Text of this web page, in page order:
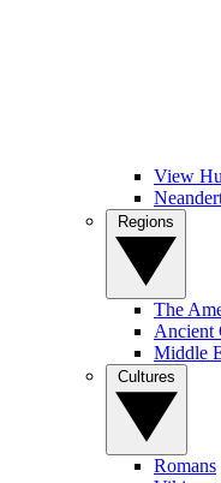
View
The
Ancient
Middle
Romans